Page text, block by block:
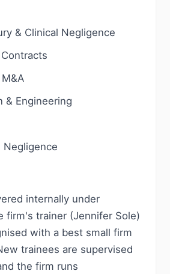
& Clinical Negligence
& Engineering
Negligence
internally under
firm's trainer (Jennifer Sole)
with a best small firm
trainees are supervised
the firm runs